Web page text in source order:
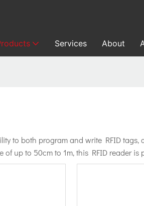
Services About
to both program and write RFID
up to 50cm to 1m, this RFID reader